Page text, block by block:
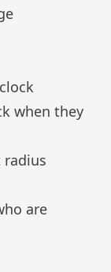
when they
radius
are